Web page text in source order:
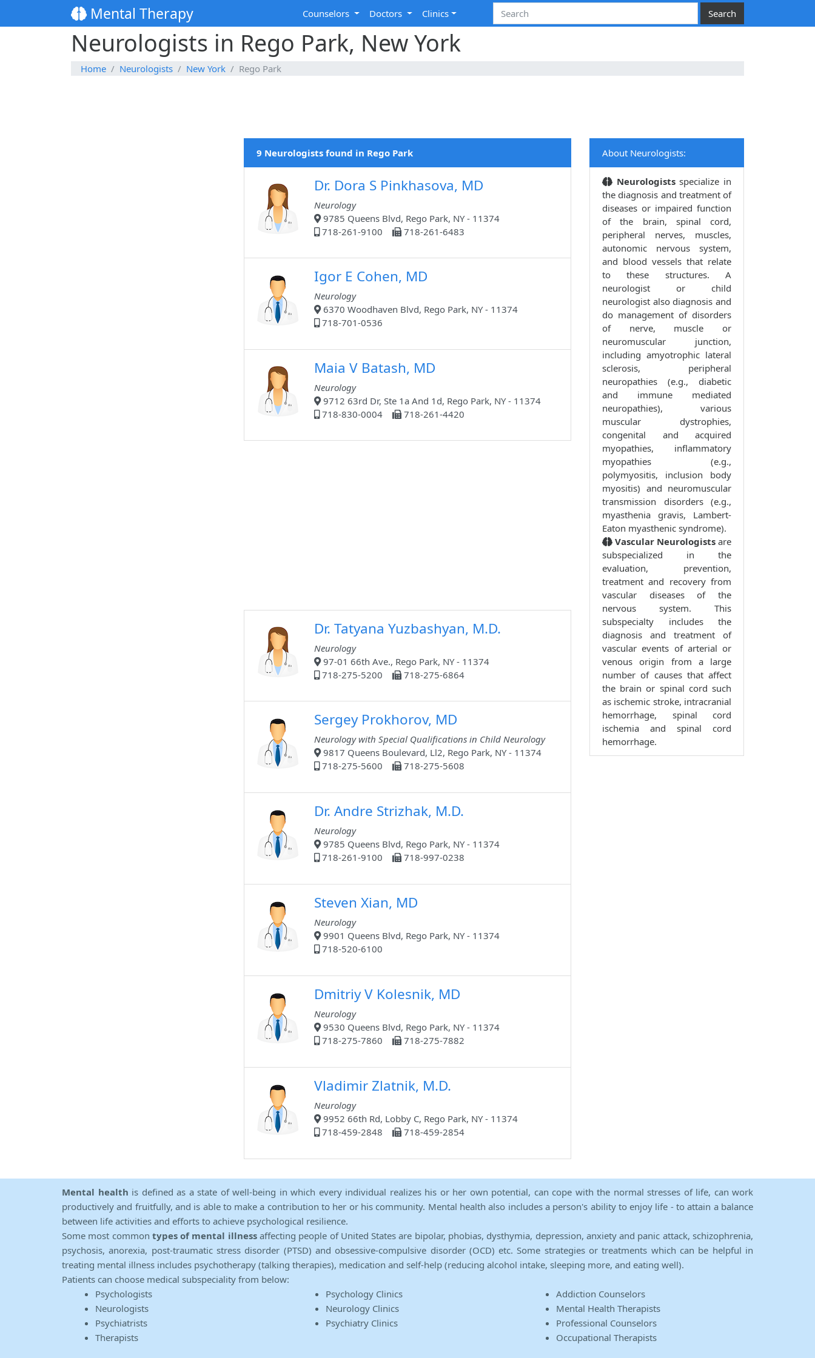
Mental Therapy Counselors Doctors Clinics
Neurologists in Rego Park, New York
Home Neurologists New York Rego Park
9 Neurologists found in Rego Park
Dr. Dora S Pinkhasova, MD
Neurology
9785 Queens Blvd, Rego Park, NY - 11374
718-261-9100
718-261-6483
Igor E Cohen, MD
Neurology
6370 Woodhaven Blvd, Rego Park, NY - 11374
718-701-0536
Maia V Batash, MD
Neurology
9712 63rd Dr, Ste 1a And 1d, Rego Park, NY - 11374
718-830-0004
718-261-4420
Dr. Tatyana Yuzbashyan, M.D.
Neurology
97-01 66th Ave., Rego Park, NY - 11374
718-275-5200
718-275-6864
Sergey Prokhorov, MD
Neurology with Special Qualifications in Child Neurology
9817 Queens Boulevard, Ll2, Rego Park, NY - 11374
718-275-5600
718-275-5608
Dr. Andre Strizhak, M.D.
Neurology
9785 Queens Blvd, Rego Park, NY - 11374
718-261-9100
718-997-0238
Steven Xian, MD
Neurology
9901 Queens Blvd, Rego Park, NY - 11374
718-520-6100
Dmitriy V Kolesnik, MD
Neurology
9530 Queens Blvd, Rego Park, NY - 11374
718-275-7860
718-275-7882
Vladimir Zlatnik, M.D.
Neurology
9952 66th Rd, Lobby C, Rego Park, NY - 11374
718-459-2848
718-459-2854
About Neurologists:
Neurologistsspecialize in
the diagnosis and treatment of
diseases or impaired function
of the brain, spinal cord,
peripheral nerves, muscles,
autonomic nervous system,
and blood vessels that relate
to these structures. A
neurologist or child
neurologist also diagnosis and
do management of disorders
of nerve, muscle or
neuromuscular junction,
including amyotrophic lateral
sclerosis, peripheral
neuropathies (e.g., diabetic
and immune mediated
neuropathies), various
muscular dystrophies,
congenital and acquired
myopathies, inflammatory
myopathies (e.g.,
polymyositis, inclusion body
myositis) and neuromuscular
transmission disorders (e.g.,
myasthenia gravis, Lambert-
Eaton myasthenic syndrome).
Vascular Neurologists are
subspecialized in the
evaluation, prevention,
treatment and recovery from
vascular diseases of the
nervous system. This
subspecialty includes the
diagnosis and treatment of
vascular events of arterial or
venous origin from a large
number of causes that affect
the brain or spinal cord such
as ischemic stroke, intracranial
hemorrhage, spinal cord
ischemia and spinal cord
hemorrhage.
Mental health is defined as a state of well-being in which every individual realizes his or her own potential, can cope with the normal stresses of life, can work
productively and fruitfully, and is able to make a contribution to her or his community. Mental health also includes a person's ability to enjoy life - to attain a balance
between life activities and efforts to achieve psychological resilience.
Some most common types of mental illnessaffecting people of United States are bipolar, phobias, dysthymia, depression, anxiety and panic attack, schizophrenia,
psychosis, anorexia, post-traumatic stress disorder (PTSD) and obsessive-compulsive disorder (OCD) etc. Some strategies or treatments which can be helpful in
treating mental illness includes psychotherapy (talking therapies), medication and self-help (reducing alcohol intake, sleeping more, and eating well).
Patients can choose medical subspeciality from below:
Psychologists
Neurologists
Psychiatrists
Therapists
Psychology Clinics
Neurology Clinics
Psychiatry Clinics
Addiction Counselors
Mental Health Therapists
Professional Counselors
Occupational Therapists